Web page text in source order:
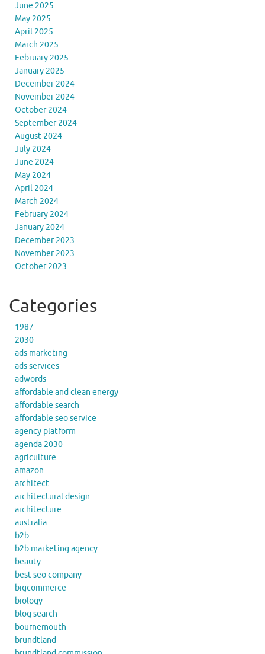
June 2025
May 2025
April 2025
March 2025
February 2025
January 2025
December 2024
November 2024
October 2024
September 2024
August 2024
July 2024
June 2024
May 2024
April 2024
March 2024
February 2024
January 2024
December 2023
November 2023
October 2023
Categories
1987
2030
ads marketing
ads services
adwords
affordable and clean energy
affordable search
affordable seo service
agency platform
agenda 2030
agriculture
amazon
architect
architectural design
architecture
australia
b2b
b2b marketing agency
beauty
best seo company
bigcommerce
biology
blog search
bournemouth
brundtland